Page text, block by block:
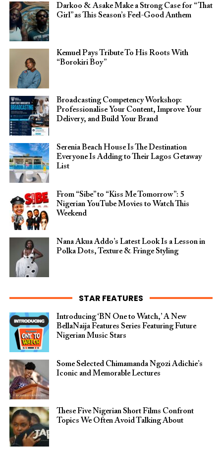
Darkoo & Asake Make a Strong Case for “That
Girl” as This Season’s Feel-Good Anthem
Kemuel Pays Tribute To His Roots With
“Borokiri Boy”
Broadcasting Competency Workshop:
Professionalise Your Content, Improve Your
Delivery, and Build Your Brand
Serenia Beach House Is The Destination
Everyone Is Adding to Their Lagos Getaway
List
From “Sibe” to “Kiss Me Tomorrow”: 5
Nigerian YouTube Movies to Watch This
Weekend
Nana Akua Addo’s Latest Look Is a Lesson in
Polka Dots, Texture & Fringe Styling
STAR FEATURES
Introducing ‘BN One to Watch,’ A New
BellaNaija Features Series Featuring Future
Nigerian Music Stars
Some Selected Chimamanda Ngozi Adichie’s
Iconic and Memorable Lectures
These Five Nigerian Short Films Confront
Topics We Often Avoid Talking About